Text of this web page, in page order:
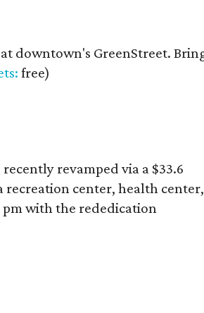
downtown's GreenStreet.
free)
revamped via a $33.6
recreation center, health center,
pm with the rededication